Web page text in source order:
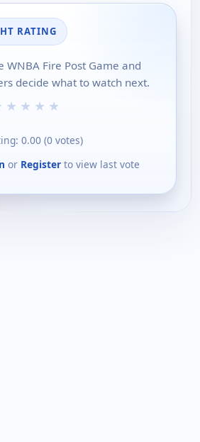
RATING
WNBA Fire Post Game and
decide what to watch next.
★ ★ ★ ★
0.00 (0 votes)
or Register to view last vote